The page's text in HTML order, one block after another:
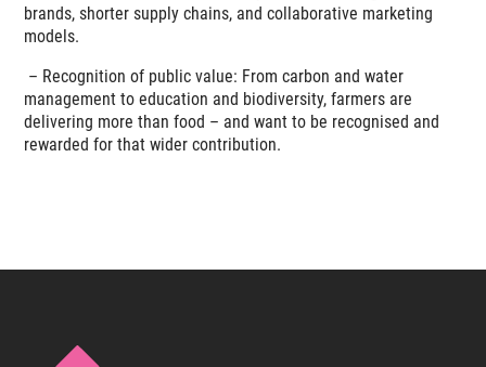
brands, shorter supply chains, and collaborative marketing
models.
– Recognition of public value: From carbon and water
management to education and biodiversity, farmers are
delivering more than food – and want to be recognised and
rewarded for that wider contribution.